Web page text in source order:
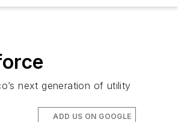
next generation of utility
ADD US ON GOOGLE